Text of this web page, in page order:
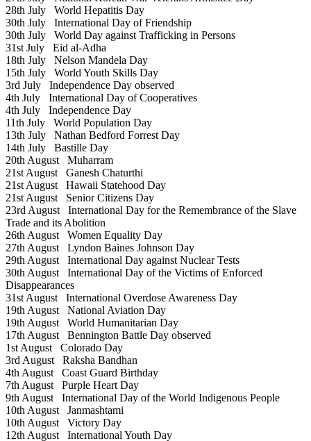
28th July World Hepatitis Day
30th July International Day of Friendship
30th July World Day against Trafficking in Persons
31st July Eid al-Adha
18th July Nelson Mandela Day
15th July World Youth Skills Day
3rd July Independence Day observed
4th July International Day of Cooperatives
4th July Independence Day
11th July World Population Day
13th July Nathan Bedford Forrest Day
14th July Bastille Day
20th August Muharram
21st August Ganesh Chaturthi
21st August Hawaii Statehood Day
21st August Senior Citizens Day
23rd August International Day for the Remembrance of the Slave
Trade and its Abolition
26th August Women Equality Day
27th August Lyndon Baines Johnson Day
29th August International Day against Nuclear Tests
30th August International Day of the Victims of Enforced
Disappearances
31st August International Overdose Awareness Day
19th August National Aviation Day
19th August World Humanitarian Day
17th August Bennington Battle Day observed
1st August Colorado Day
3rd August Raksha Bandhan
4th August Coast Guard Birthday
7th August Purple Heart Day
9th August International Day of the World Indigenous People
10th August Janmashtami
10th August Victory Day
12th August International Youth Day